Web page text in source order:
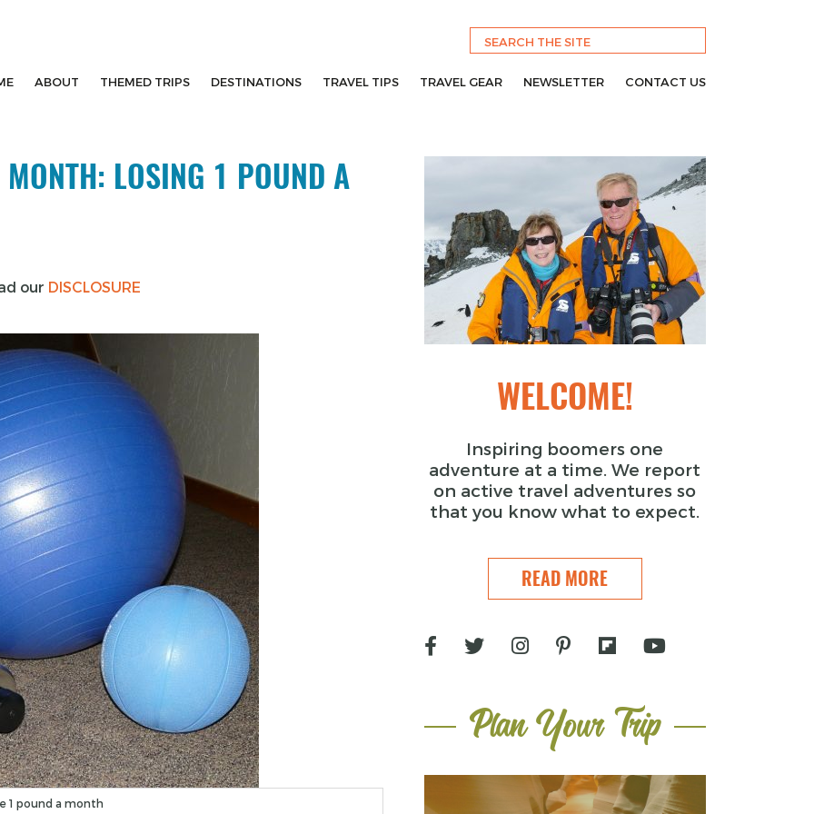
ABOUT THEMED TRIPS DESTINATIONS TRAVEL TIPS TRAVEL GEAR NEWSLETTER CONTACT US
LOSING 1 POUND A
our DISCLOSURE
1 pound a month
WELCOME!
Inspiring boomers one
adventure at a time. We report
on active travel adventures so
that you know what to expect.
READ MORE
Plan Your Trip